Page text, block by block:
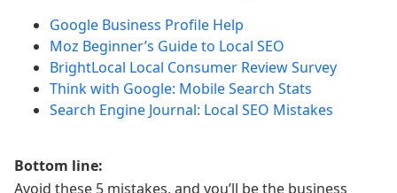
Google Business Profile Help
Moz Beginner’s Guide to Local SEO
BrightLocal Local Consumer Review Survey
Think with Google: Mobile Search Stats
Search Engine Journal: Local SEO Mistakes
Bottom line:
Avoid these 5 mistakes, and you’ll be the business